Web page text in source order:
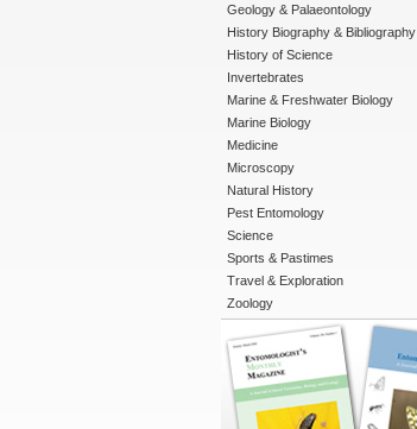
Geology & Palaeontology
History Biography & Bibliography
History of Science
Invertebrates
Marine & Freshwater Biology
Marine Biology
Medicine
Microscopy
Natural History
Pest Entomology
Science
Sports & Pastimes
Travel & Exploration
Zoology